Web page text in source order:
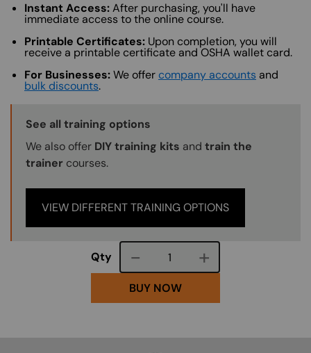
Instant Access:After purchasing, you'll have
immediate access to the online course.
Printable Certificates: Upon completion, you will
receive a printable certificate and OSHA wallet card.
For Businesses:We offer company accounts and
bulk discounts.
Training Options Callout
See all training options
We also offer DIY training kits and train the
trainer courses.
VIEW DIFFERENT TRAINING OPTIONS
Qty Course quantity
BUY NOW